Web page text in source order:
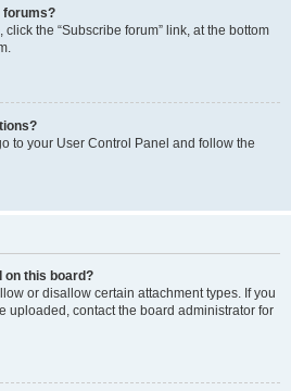
forums?
the “Subscribe forum” link, at the bottom
to your User Control Panel and follow the
on this board?
or disallow certain attachment types. If you
uploaded, contact the board administrator for